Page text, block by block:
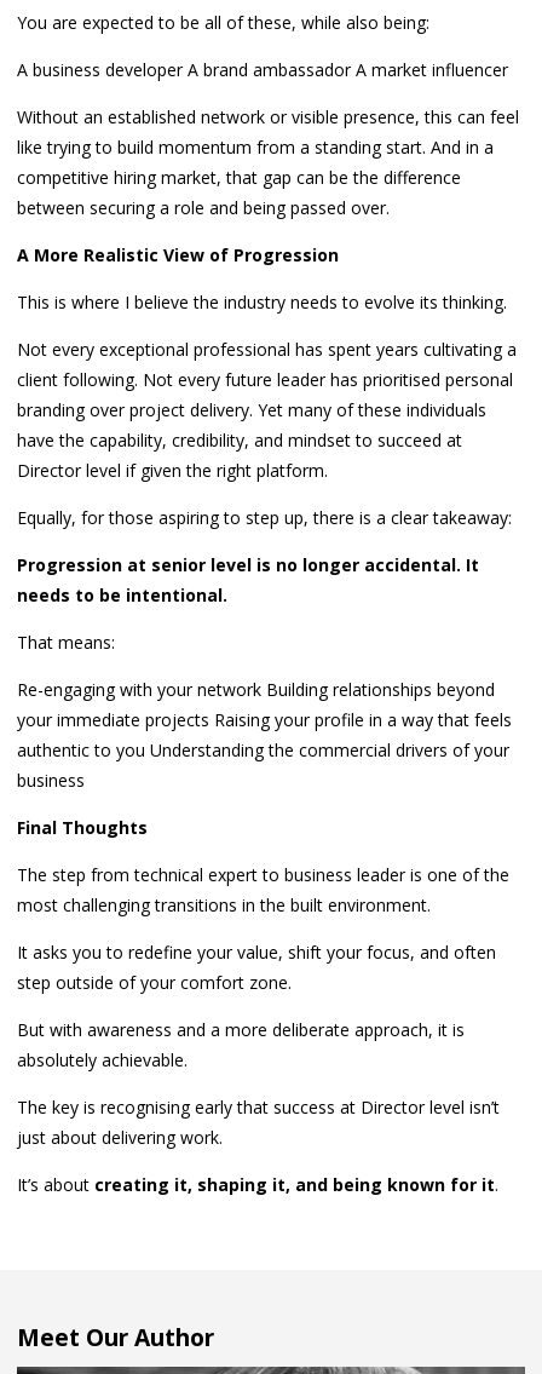
You are expected to be all of these, while also being:
A business developer A brand ambassador A market influencer
Without an established network or visible presence, this can feel
like trying to build momentum from a standing start. And in a
competitive hiring market, that gap can be the difference
between securing a role and being passed over.
A More Realistic View of Progression
This is where I believe the industry needs to evolve its thinking.
Not every exceptional professional has spent years cultivating a
client following. Not every future leader has prioritised personal
branding over project delivery. Yet many of these individuals
have the capability, credibility, and mindset to succeed at
Director level if given the right platform.
Equally, for those aspiring to step up, there is a clear takeaway:
Progression at senior level is no longer accidental. It
needs to be intentional.
That means:
Re-engaging with your network Building relationships beyond
your immediate projects Raising your profile in a way that feels
authentic to you Understanding the commercial drivers of your
business
Final Thoughts
The step from technical expert to business leader is one of the
most challenging transitions in the built environment.
It asks you to redefine your value, shift your focus, and often
step outside of your comfort zone.
But with awareness and a more deliberate approach, it is
absolutely achievable.
The key is recognising early that success at Director level isn’t
just about delivering work.
It’s about creating it, shaping it, and being known for it.
Meet Our Author